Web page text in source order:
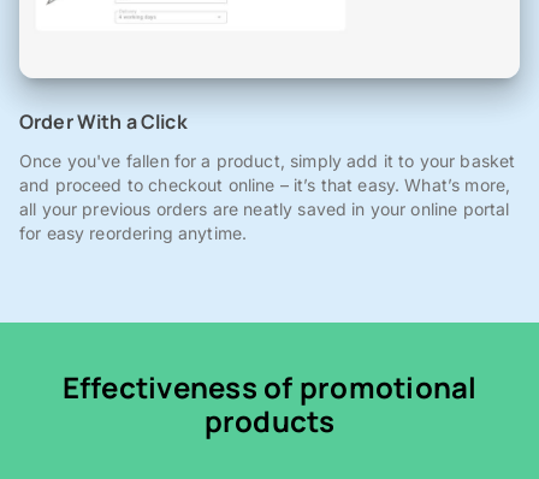
Order With a Click
Once you've fallen for a product, simply add it to your basket
and proceed to checkout online – it’s that easy. What’s more,
all your previous orders are neatly saved in your online portal
for easy reordering anytime.
Effectiveness of promotional
products